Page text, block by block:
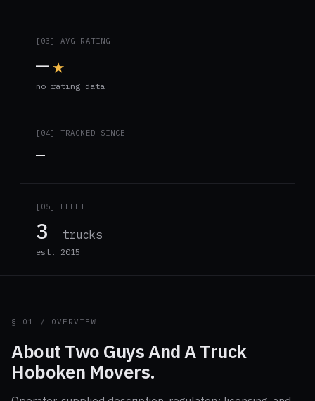
[03] AVG RATING
—★
no rating data
[04] TRACKED SINCE
—
[05] FLEET
3 trucks
est. 2015
§ 01 / OVERVIEW
About Two Guys And A Truck
Hoboken Movers.